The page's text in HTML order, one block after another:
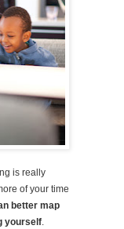
is really
of your time
better map
yourself